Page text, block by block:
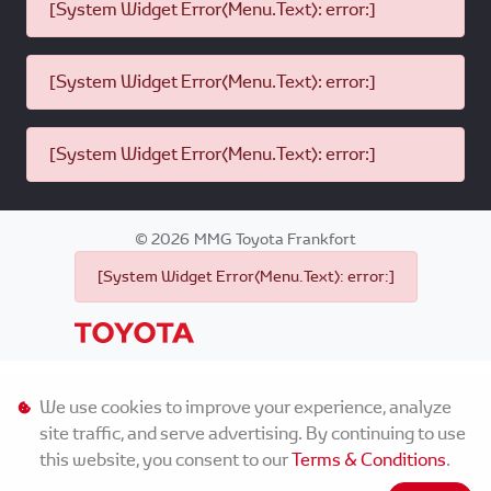
[System Widget Error(Menu.Text): error:]
[System Widget Error(Menu.Text): error:]
[System Widget Error(Menu.Text): error:]
©2026 MMG Toyota Frankfort
[System Widget Error(Menu.Text): error:]
Personal Information
Terms & Conditions
We use cookies to improve your experience, analyze
site traffic, and serve advertising. By continuing to use
this website, you consent to ourTerms & Conditions.